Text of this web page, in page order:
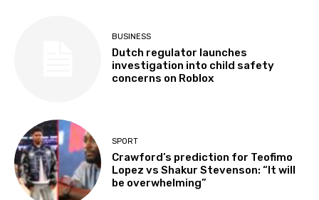
BUSINESS
Dutch regulator launches
investigation into child safety
concerns on Roblox
SPORT
Crawford’s prediction for Teofimo
Lopez vs Shakur Stevenson: “It will
be overwhelming”